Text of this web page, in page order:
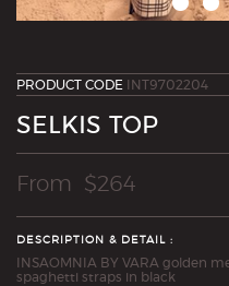
PRODUCT CODE INT9702204
SELKIS TOP
From $264
DESCRIPTION & DETAIL :
INSAOMNIA BY VARA golden
spaghetti straps in black